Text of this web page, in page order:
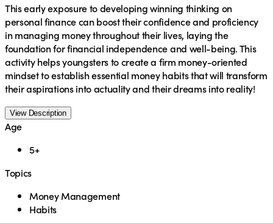
This early exposure to developing winning thinking on
personal finance can boost their confidence and proficiency
in managing money throughout their lives, laying the
foundation for financial independence and well-being. This
activity helps youngsters to create a firm money-oriented
mindset to establish essential money habits that will transform
their aspirations into actuality and their dreams into reality!
View Description
Age
5+
Topics
Money Management
Habits